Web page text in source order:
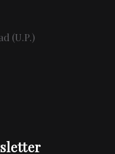
(U.P.)